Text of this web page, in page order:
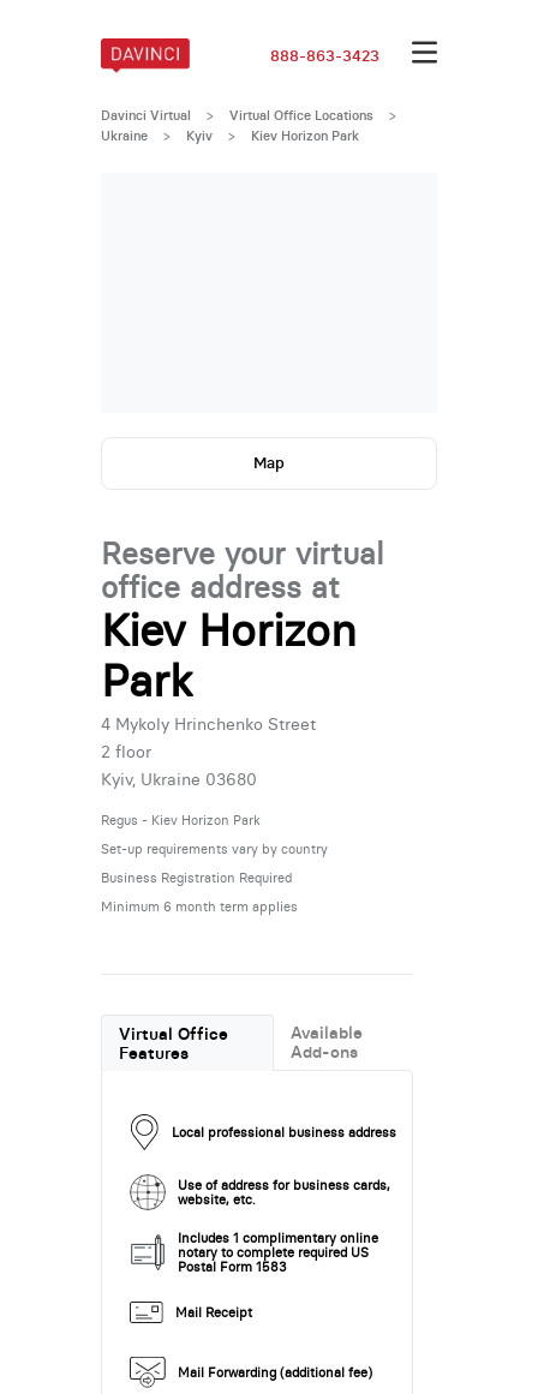
888-863-3423
Davinci Virtual > Virtual Office Locations
>
Ukraine
> Kyiv > Kiev Horizon Park
Map
Reserve your virtual
office address at
Kiev Horizon
Park
4 Mykoly Hrinchenko Street
2 floor
Kyiv, Ukraine 03680
Regus - Kiev Horizon Park
Set-up requirements vary by country
Business Registration Required
Minimum 6 month term applies
Virtual Office
Features
Available
Add-ons
Local professional business address
Use of address for business cards,
website, etc.
Includes 1 complimentary online
notary to complete required US
Postal Form 1583
Mail Receipt
Mail Forwarding (additional fee)